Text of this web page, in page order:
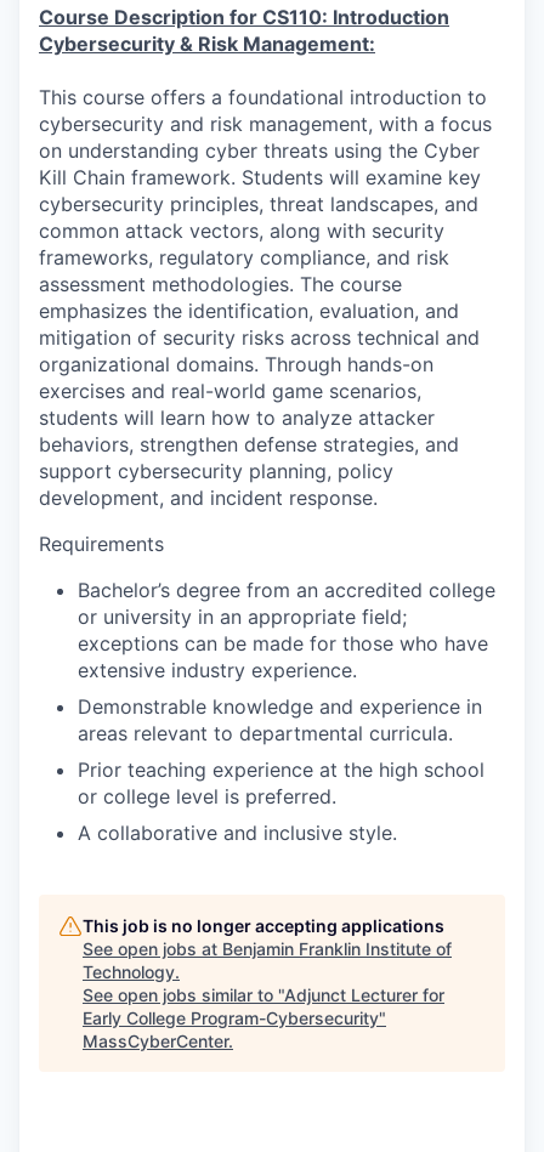
Course Description for CS110: Introduction
Cybersecurity & Risk Management:
This course offers a foundational introduction to
cybersecurity and risk management, with a focus
on understanding cyber threats using the Cyber
Kill Chain framework. Students will examine key
cybersecurity principles, threat landscapes, and
common attack vectors, along with security
frameworks, regulatory compliance, and risk
assessment methodologies. The course
emphasizes the identification, evaluation, and
mitigation of security risks across technical and
organizational domains. Through hands-on
exercises and real-world game scenarios,
students will learn how to analyze attacker
behaviors, strengthen defense strategies, and
support cybersecurity planning, policy
development, and incident response.
Requirements
Bachelor’s degree from an accredited college
or university in an appropriate field;
exceptions can be made for those who have
extensive industry experience.
Demonstrable knowledge and experience in
areas relevant to departmental curricula.
Prior teaching experience at the high school
or college level is preferred.
A collaborative and inclusive style.
This job is no longer accepting applications
See open jobs at Benjamin Franklin Institute of
Technology.
See open jobs similar to "Adjunct Lecturer for
Early College Program-Cybersecurity"
MassCyberCenter.